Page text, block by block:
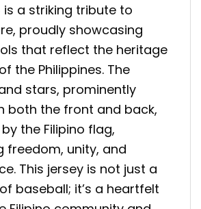
is a striking tribute to
proudly showcasing
that reflect the heritage
the Philippines. The
stars, prominently
both the front and back,
the Filipino flag,
freedom, unity, and
This jersey is not just a
baseball; it’s a heartfelt